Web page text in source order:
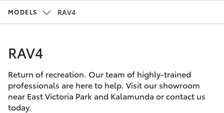
08
Parts
08
Corolla Hatch
SUVs & 4WDs
Special Offers
Service
Parts & Accessories
Finance & Insurance
MODELS RAV4
RAV4
Return of recreation. Our team of highly-trained
professionals are here to help. Visit our showroom
near East Victoria Park and Kalamunda or contact us
today.